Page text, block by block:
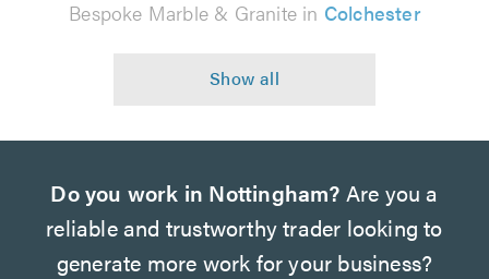
Bespoke Marble & Granite in Colchester
Do you work in Nottingham? Are you a
reliable and trustworthy trader looking to
generate more work for your business?